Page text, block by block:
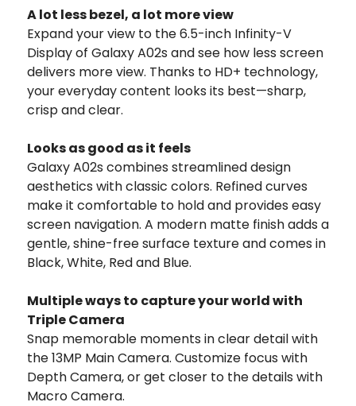
A lot less bezel, a lot more view
Expand your view to the 6.5-inch Infinity-V
Display of Galaxy A02s and see how less screen
delivers more view. Thanks to HD+ technology,
your everyday content looks its best—sharp,
crisp and clear.
Looks as good as it feels
Galaxy A02s combines streamlined design
aesthetics with classic colors. Refined curves
make it comfortable to hold and provides easy
screen navigation. A modern matte finish adds a
gentle, shine-free surface texture and comes in
Black, White, Red and Blue.
Multiple ways to capture your world with
Triple Camera
Snap memorable moments in clear detail with
the 13MP Main Camera. Customize focus with
Depth Camera, or get closer to the details with
Macro Camera.